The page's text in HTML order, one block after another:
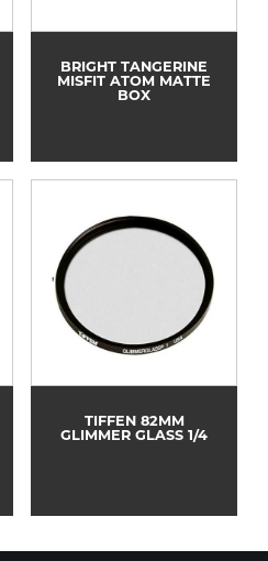
BRIGHT TANGERINE
MISFIT ATOM MATTE
BOX
TIFFEN 82MM
GLIMMER GLASS 1/4